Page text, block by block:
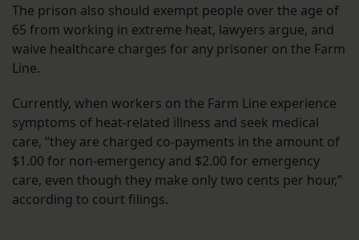
The prison also should exempt people over the age of
65 from working in extreme heat, lawyers argue, and
waive healthcare charges for any prisoner on the Farm
Line.
Currently, when workers on the Farm Line experience
symptoms of heat-related illness and seek medical
care, “they are charged co-payments in the amount of
$1.00 for non-emergency and $2.00 for emergency
care, even though they make only two cents per hour,”
according to court filings.